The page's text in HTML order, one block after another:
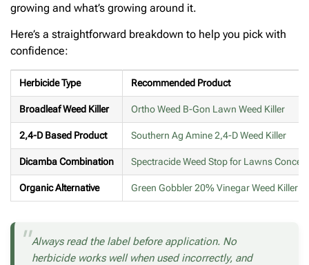
growing and what’s growing around it.
Here’s a straightforward breakdown to help you pick with
confidence:
Herbicide Type Recommended Product
Broadleaf Weed Killer Ortho Weed B-Gon Lawn Weed Killer
2,4-D Based Product Southern Ag Amine 2,4-D Weed Killer
Dicamba Combination Spectracide Weed Stop for Lawns
Organic Alternative Green Gobbler 20% Vinegar Weed Killer
Always read the label before application. No
herbicide works well when used incorrectly, and